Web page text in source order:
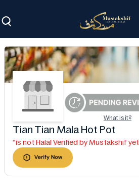
What is it?
Tian Tian Mala Hot Pot
*is not Halal Verified by Mustakshif yet